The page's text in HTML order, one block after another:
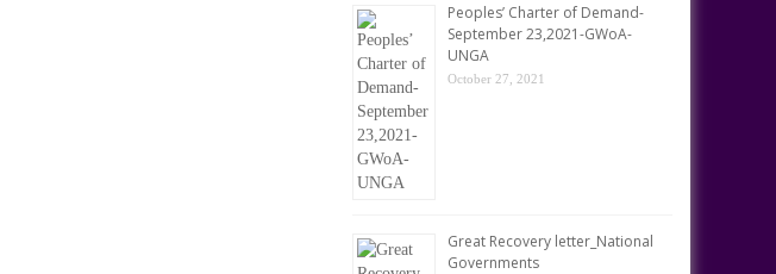
Peoples’ Charter of Demand-
September 23,2021-GWoA-
UNGA
October 27, 2021
Great Recovery letter_National
Governments